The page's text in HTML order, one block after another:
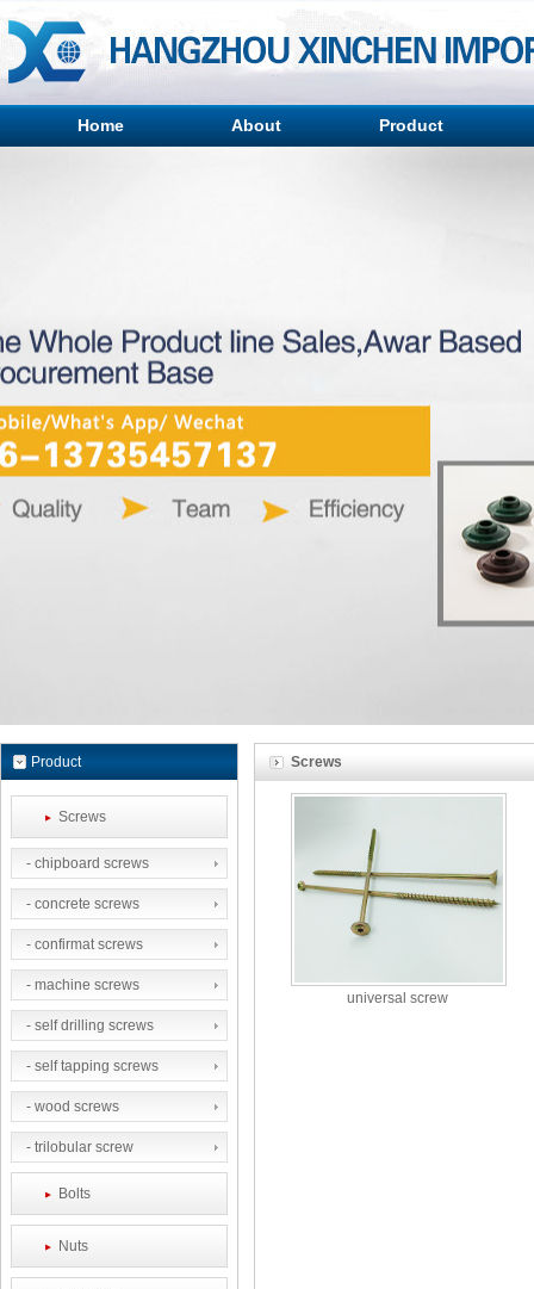
Home About Product
Product
Screws
- chipboard screws
- concrete screws
- confirmat screws
- machine screws
- self drilling screws
- self tapping screws
- wood screws
- trilobular screw
Bolts
Nuts
Screws
universal screw